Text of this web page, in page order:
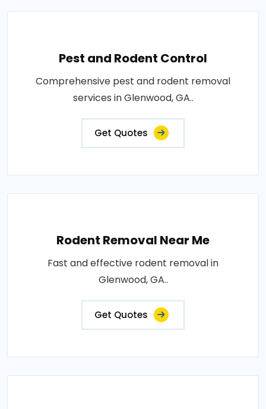
Pest and Rodent Control
Comprehensive pest and rodent removal
services in Glenwood, GA..
Get Quotes
Rodent Removal Near Me
Fast and effective rodent removal in
Glenwood, GA..
Get Quotes